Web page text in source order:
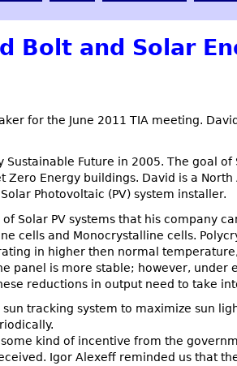
Bolt and Solar
for the June 2011 TIA meeting.
Sustainable Future in 2005. The goal
Zero Energy buildings. David is a
Photovoltaic (PV) system installer.
Solar PV systems that his company
cells and Monocrystalline cells.
in higher then normal
panel is more stable; however,
reductions in output need to take
tracking system to maximize sun
kind of incentive from the
Igor Alexeff reminded us that